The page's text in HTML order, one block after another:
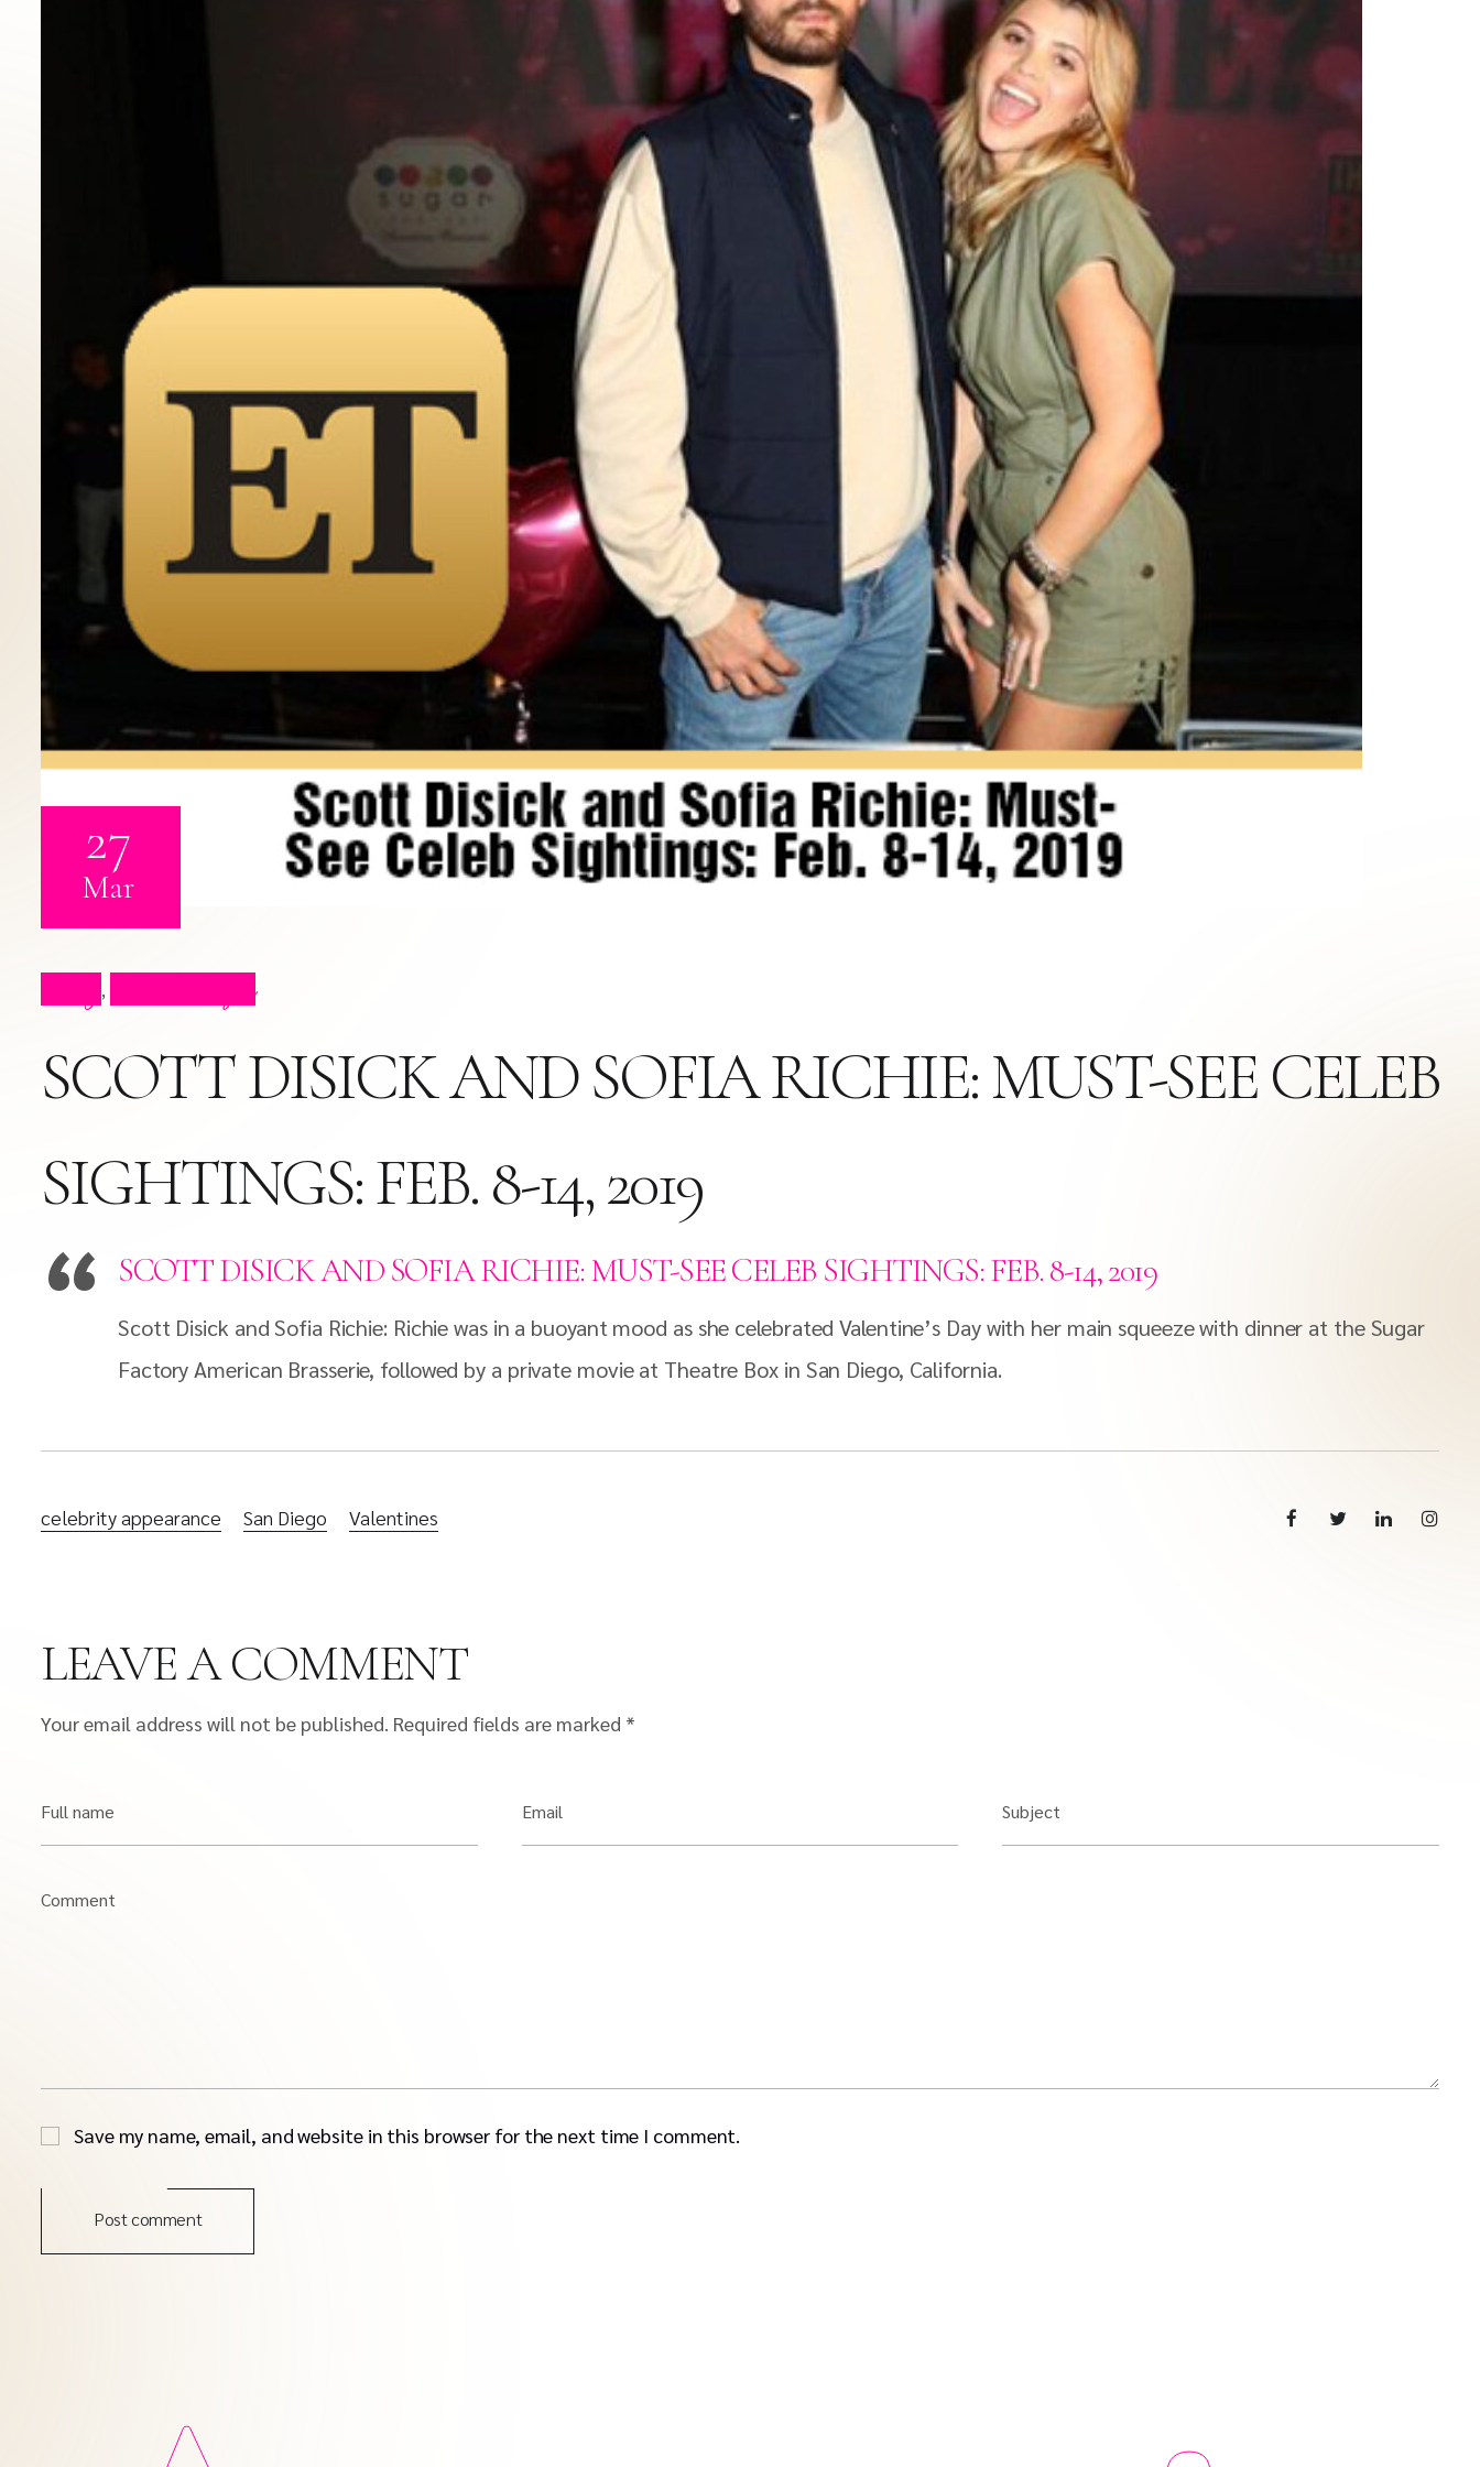
27
Mar
,
SCOTT DISICK AND SOFIA RICHIE: MUST-SEE CELEB
SIGHTINGS: FEB. 8-14, 2019
SCOTT DISICK AND SOFIA RICHIE: MUST-SEE CELEB SIGHTINGS: FEB. 8-14, 2019
Scott Disick and Sofia Richie: Richie was in a buoyant mood as she celebrated Valentine’s Day with her main squeeze with dinner at the Sugar
Factory American Brasserie, followed by a private movie at Theatre Box in San Diego, California.
celebrity appearance San Diego Valentines
LEAVE A COMMENT
Your email address will not be published. Required fields are marked *
Full name Email Subject
Comment
Save my name, email, and website in this browser for the next time I comment.
Post comment